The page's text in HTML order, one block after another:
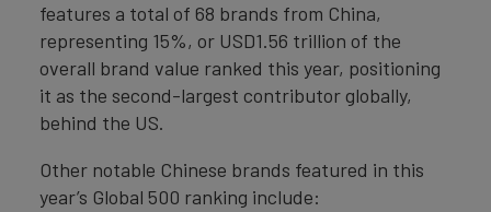
features a total of 68 brands from China,
representing 15%, or USD1.56 trillion of the
overall brand value ranked this year, positioning
it as the second-largest contributor globally,
behind the US.
Other notable Chinese brands featured in this
year’s Global 500 ranking include: